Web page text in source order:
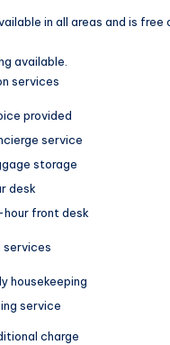
in all areas and is free
available.
services
provided
service
storage
desk
front desk
services
housekeeping
service
charge